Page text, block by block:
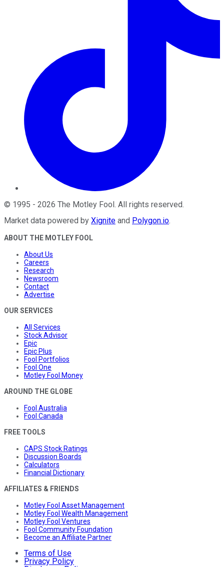
© 1995 - 2026 The Motley Fool . All rights reserved.
Market data powered by Xignite and Polygon.io.
ABOUT THE MOTLEY FOOL
About Us
Careers
Research
Newsroom
Contact
Advertise
OUR SERVICES
All Services
Stock Advisor
Epic
Epic Plus
Fool Portfolios
Fool One
Motley Fool Money
AROUND THE GLOBE
Fool Australia
Fool Canada
FREE TOOLS
CAPS Stock Ratings
Discussion Boards
Calculators
Financial Dictionary
AFFILIATES & FRIENDS
Motley Fool Asset Management
Motley Fool Wealth Management
Motley Fool Ventures
Fool Community Foundation
Become an Affiliate Partner
Terms of Use
Privacy Policy